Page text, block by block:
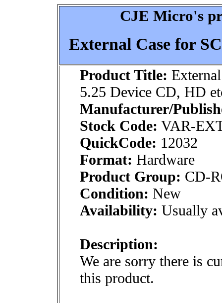
CJE Micro's
External Case for
Product Title:
5.25 Device CD, HD
Manufacturer/
Stock Code: VAR-
QuickCode: 12032
Format: Hardware
Product Group: CD-
Condition: New
Availability: Usually
Description:
We are sorry there is
this product.